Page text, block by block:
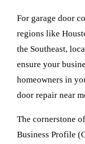
For garage door
regions like
the Southeast,
ensure your
homeowners in
door repair near
The cornerstone
Business Profile